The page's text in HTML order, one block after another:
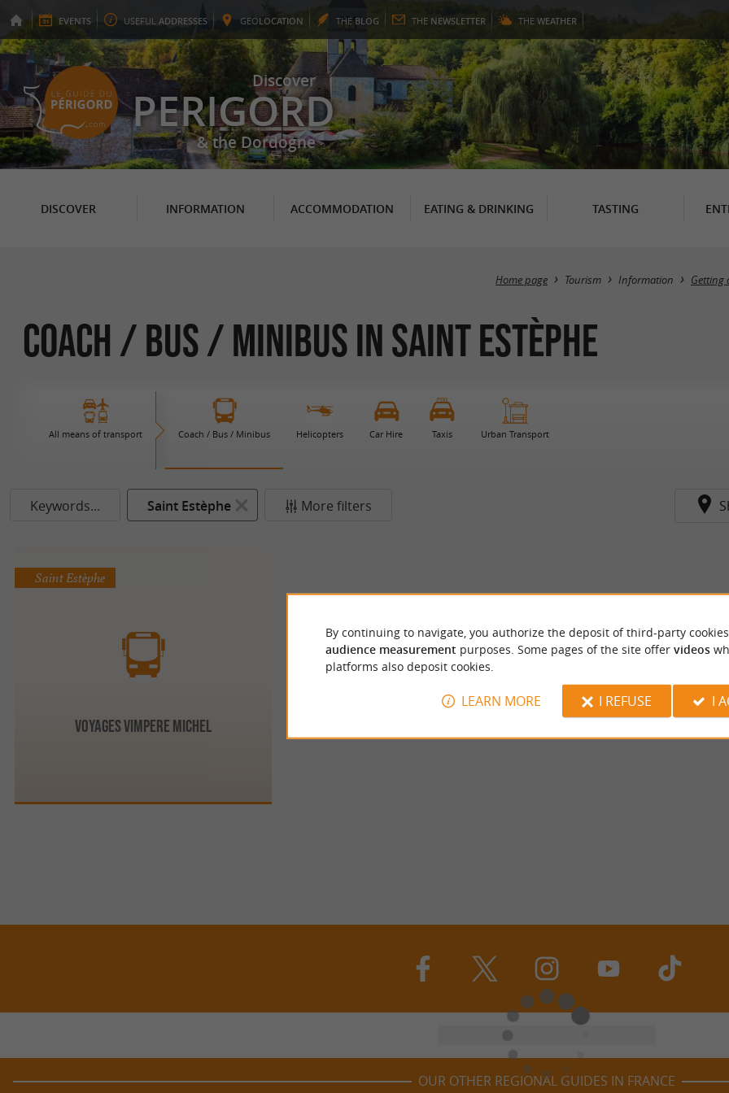
EVENTS USEFUL ADDRESSES GEOLOCATION THE BLOG THE NEWSLETTER THE WEATHER
Discover
PERIGORD
& the Dordogne
DISCOVER INFORMATION ACCOMMODATION EATING & DRINKING TASTING
Home page Tourism Information Getting
Coach / Bus / Minibus in Saint Estèphe
All means of transport Coach / Bus / Minibus Helicopters Car Hire Taxis Urban Transport
Keywords... Saint Estèphe More filters
VOYAGES VIMPERE MICHEL
Saint Estèphe
OUR OTHER REGIONAL GUIDES IN FRANCE
By continuing to navigate, you authorize the deposit of third-party
audience measurement purposes. Some pages of the site offer videos
platforms also deposit cookies.
LEARN MORE I REFUSE I